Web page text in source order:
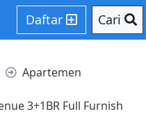
Daftar Cari
Apartemen
3+1BR Full Furnish